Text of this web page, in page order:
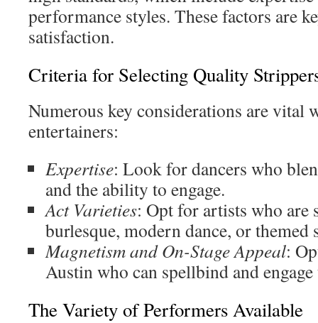
performance styles. These factors are
satisfaction.
Criteria for Selecting Quality
Numerous key considerations are vital
entertainers:
Expertise: Look for dancers who
and the ability to engage.
Act Varieties: Opt for artists who are
burlesque, modern dance, or themed
Magnetism and On-Stage Appeal:
Austin who can spellbind and
The Variety of Performers Available